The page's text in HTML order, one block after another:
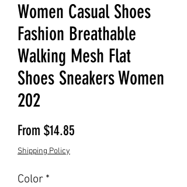
Women Casual Shoes
Fashion Breathable
Walking Mesh Flat
Shoes Sneakers Women
202
From $14.85
Shipping Policy
Color *